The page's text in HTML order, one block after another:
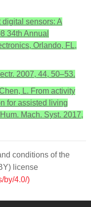
digital sensors: A
34th Annual
Orlando, FL,
2007, 44, 50–53.
L. From activity
for assisted living
Mach. Syst. 2017,
conditions of the
license
by/4.0/)